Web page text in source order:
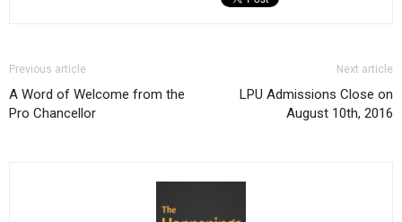
Previous article
A Word of Welcome from the
Pro Chancellor
Next article
LPU Admissions Close on
August 10th, 2016